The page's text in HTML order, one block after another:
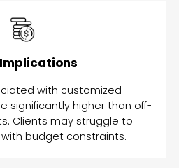
with customized
significantly higher than off-
Clients may struggle to
budget constraints.